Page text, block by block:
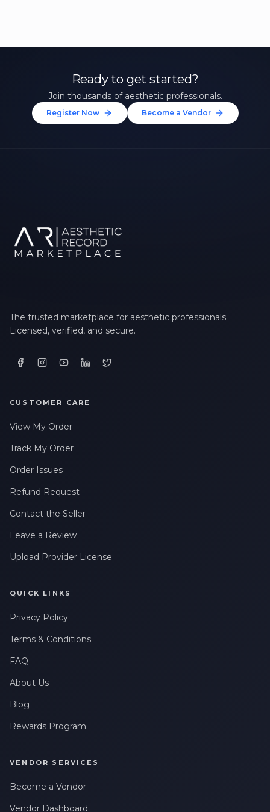
Ready to get started?
Join thousands of aesthetic professionals.
Register Now Become a Vendor
The trusted marketplace for aesthetic professionals.
Licensed, verified, and secure.
CUSTOMER CARE
View My Order
Track My Order
Order Issues
Refund Request
Contact the Seller
Leave a Review
Upload Provider License
QUICK LINKS
Privacy Policy
Terms & Conditions
FAQ
About Us
Blog
Rewards Program
VENDOR SERVICES
Become a Vendor
Vendor Dashboard